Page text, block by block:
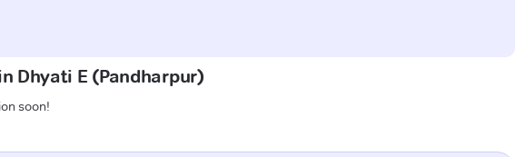
Dhyati E (Pandharpur)
soon!